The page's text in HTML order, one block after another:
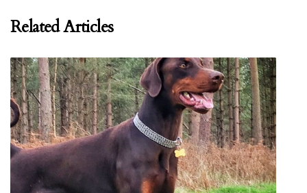
Related Articles